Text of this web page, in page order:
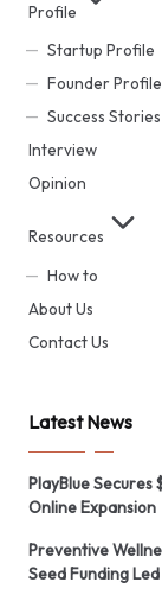
Profile
Startup Profile
Founder Profile
Success Stories
Interview
Opinion
Resources
How to
About Us
Contact Us
Latest News
PlayBlue Secures
Online Expansion
Preventive
Seed Funding